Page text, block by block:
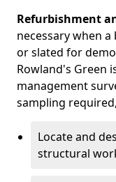
Refurbishment
necessary when
or slated for
Rowland's Green
management
sampling
Locate and
structural